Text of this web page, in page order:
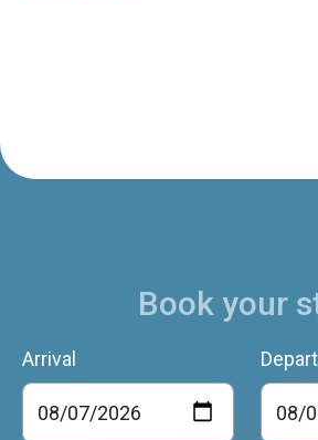
Book your
Arrival